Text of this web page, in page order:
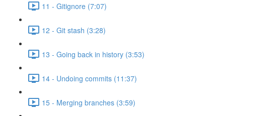
11 - Gitignore (7:07)
12 - Git stash (3:28)
13 - Going back in history (3:53)
14 - Undoing commits (11:37)
15 - Merging branches (3:59)